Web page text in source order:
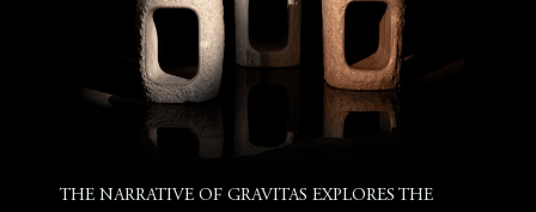
THE NARRATIVE OF GRAVITAS EXPLORES THE